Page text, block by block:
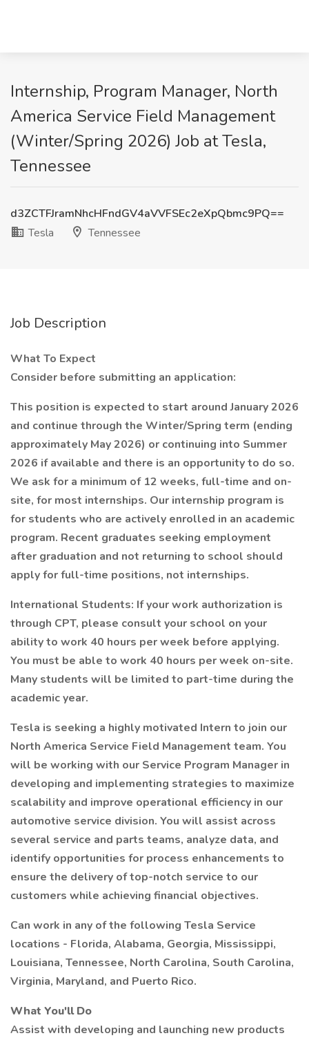
Internship, Program Manager, North
America Service Field Management
(Winter/Spring 2026) Job at Tesla,
Tennessee
d3ZCTFJramNhcHFndGV4aVVFSEc2eXpQbmc9PQ==
Tesla
Tennessee
Job Description
What To Expect
Consider before submitting an application:
This position is expected to start around January 2026
and continue through the Winter/Spring term (ending
approximately May 2026) or continuing into Summer
2026 if available and there is an opportunity to do so.
We ask for a minimum of 12 weeks, full-time and on-
site, for most internships. Our internship program is
for students who are actively enrolled in an academic
program. Recent graduates seeking employment
after graduation and not returning to school should
apply for full-time positions, not internships.
International Students: If your work authorization is
through CPT, please consult your school on your
ability to work 40 hours per week before applying.
You must be able to work 40 hours per week on-site.
Many students will be limited to part-time during the
academic year.
Tesla is seeking a highly motivated Intern to join our
North America Service Field Management team. You
will be working with our Service Program Manager in
developing and implementing strategies to maximize
scalability and improve operational efficiency in our
automotive service division. You will assist across
several service and parts teams, analyze data, and
identify opportunities for process enhancements to
ensure the delivery of top-notch service to our
customers while achieving financial objectives.
Can work in any of the following Tesla Service
locations - Florida, Alabama, Georgia, Mississippi,
Louisiana, Tennessee, North Carolina, South Carolina,
Virginia, Maryland, and Puerto Rico.
What You'll Do
Assist with developing and launching new products